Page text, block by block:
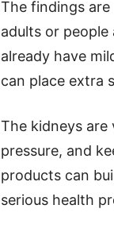
The findings
adults or
already have
can place extra
The kidneys
pressure, and
products can
serious health